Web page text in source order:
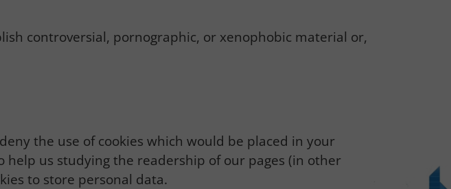
controversial, pornographic, or xenophobic material or,
the use of cookies which would be placed in your
help us studying the readership of our pages (in other
to store personal data.